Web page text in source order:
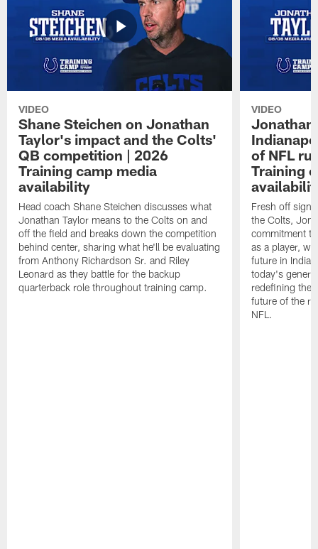
VIDEO
Shane Steichen on Jonathan
Taylor's impact and the Colts'
QB competition | 2026
Training camp media
availability
Head coach Shane Steichen discusses what
Jonathan Taylor means to the Colts on and
off the field and breaks down the competition
behind center, sharing what he'll be evaluating
from Anthony Richardson Sr. and Riley
Leonard as they battle for the backup
quarterback role throughout training camp.
VIDEO
Jonathan
of NFL
Training
Fresh off
the Colts,
commitment
as a player,
future in
today's
redefining the
future of the
NFL.